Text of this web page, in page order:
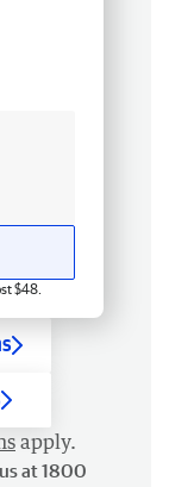
$48.
apply.
at 1800